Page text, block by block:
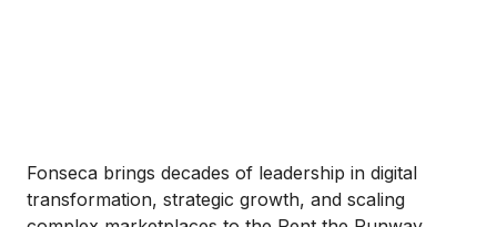
Fonseca brings decades of leadership in digital
transformation, strategic growth, and scaling